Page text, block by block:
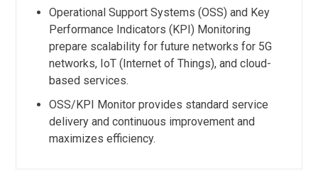
Operational Support Systems (OSS) and Key
Performance Indicators (KPI) Monitoring
prepare scalability for future networks for 5G
networks, IoT (Internet of Things), and cloud-
based services.
OSS/KPI Monitor provides standard service
delivery and continuous improvement and
maximizes efficiency.